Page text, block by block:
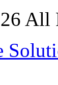
All